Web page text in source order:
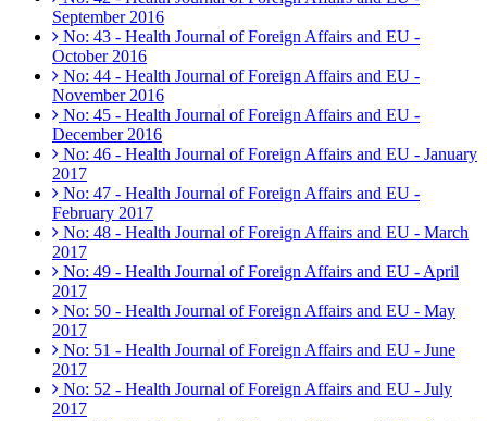
September 2016
No: 43 - Health Journal of Foreign Affairs and EU -
October 2016
No: 44 - Health Journal of Foreign Affairs and EU -
November 2016
No: 45 - Health Journal of Foreign Affairs and EU -
December 2016
No: 46 - Health Journal of Foreign Affairs and EU - January
2017
No: 47 - Health Journal of Foreign Affairs and EU -
February 2017
No: 48 - Health Journal of Foreign Affairs and EU - March
2017
No: 49 - Health Journal of Foreign Affairs and EU - April
2017
No: 50 - Health Journal of Foreign Affairs and EU - May
2017
No: 51 - Health Journal of Foreign Affairs and EU - June
2017
No: 52 - Health Journal of Foreign Affairs and EU - July
2017